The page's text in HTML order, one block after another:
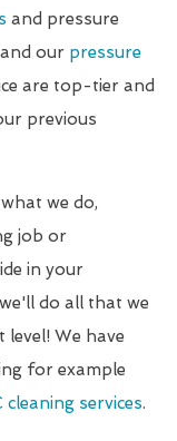
and pressure
our pressure
are top-tier and
previous
we do,
job or
in your
do all that we
We have
for example
cleaning services.